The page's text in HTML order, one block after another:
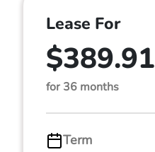
Lease For
$389.91
for 36 months
Term